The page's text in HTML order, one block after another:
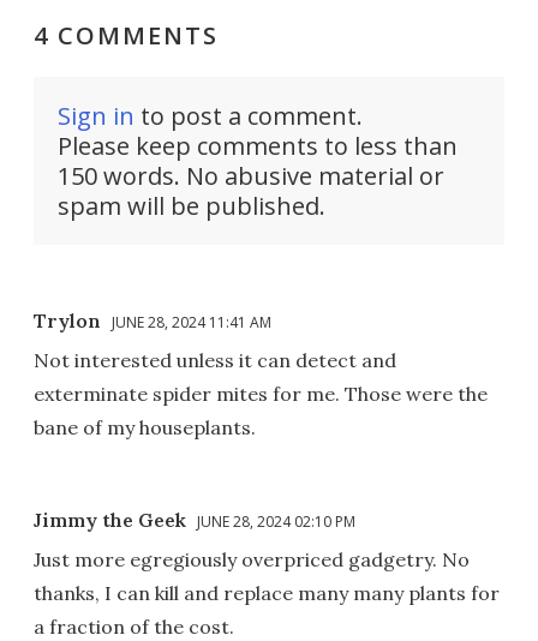
4 COMMENTS
Sign in to post a comment.
Please keep comments to less than
150 words. No abusive material or
spam will be published.
Trylon JUNE 28, 2024 11:41 AM
Not interested unless it can detect and
exterminate spider mites for me. Those were the
bane of my houseplants.
Jimmy the Geek JUNE 28, 2024 02:10 PM
Just more egregiously overpriced gadgetry. No
thanks, I can kill and replace many many plants for
a fraction of the cost.